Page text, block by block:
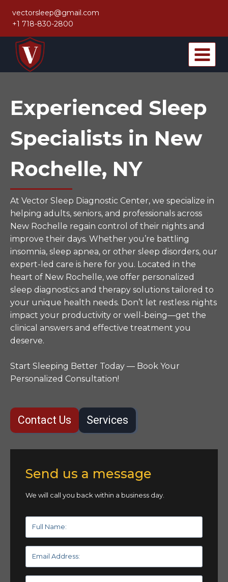
vectorsleep@gmail.com
+1 718-830-2800
Experienced Sleep
Specialists in New
Rochelle, NY
At Vector Sleep Diagnostic Center, we specialize in
helping adults, seniors, and professionals across
New Rochelle regain control of their nights and
improve their days. Whether you’re battling
insomnia, sleep apnea, or other sleep disorders, our
expert-led care is here for you. Located in the
heart of New Rochelle, we offer personalized
sleep diagnostics and therapy solutions tailored to
your unique health needs. Don’t let restless nights
impact your productivity or well-being—get the
clinical answers and effective treatment you
deserve.
Start Sleeping Better Today — Book Your
Personalized Consultation!
Contact Us Services
Send us a message
We will call you back within a business day.